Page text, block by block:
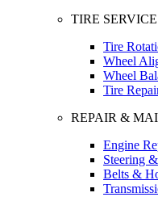
TIRE
Tire
Wheel
Wheel
Tire
REPAIR &
Engine
Steering
Belts &